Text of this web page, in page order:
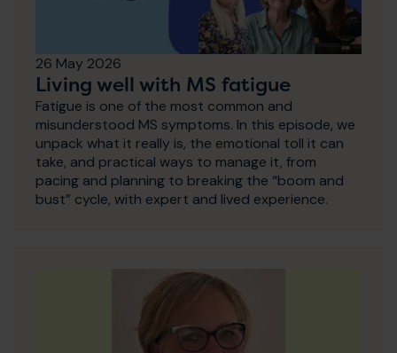
26 May 2026
Living well with MS fatigue
Fatigue is one of the most common and
misunderstood MS symptoms. In this episode, we
unpack what it really is, the emotional toll it can
take, and practical ways to manage it, from
pacing and planning to breaking the “boom and
bust” cycle, with expert and lived experience.